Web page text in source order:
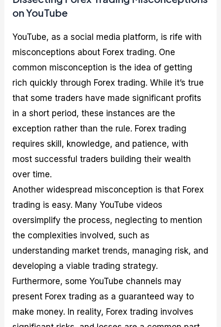
on YouTube
YouTube, as a social media platform, is rife with
misconceptions about Forex trading. One
common misconception is the idea of getting
rich quickly through Forex trading. While it’s true
that some traders have made significant profits
in a short period, these instances are the
exception rather than the rule. Forex trading
requires skill, knowledge, and patience, with
most successful traders building their wealth
over time.
Another widespread misconception is that Forex
trading is easy. Many YouTube videos
oversimplify the process, neglecting to mention
the complexities involved, such as
understanding market trends, managing risk, and
developing a viable trading strategy.
Furthermore, some YouTube channels may
present Forex trading as a guaranteed way to
make money. In reality, Forex trading involves